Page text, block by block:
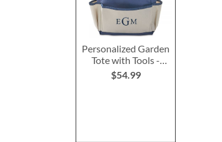
Personalized Garden
Tote with Tools -
Monogram
$54.99